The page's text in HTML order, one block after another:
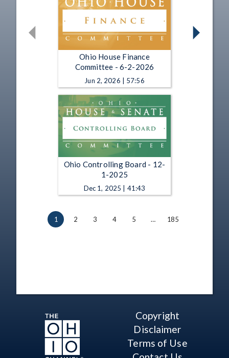
Ohio House Finance
Committee - 6-2-2026
Jun 2, 2026 | 57:56
Ohio Controlling Board - 12-
1-2025
Dec 1, 2025 | 41:43
1 2 3 4 5 … 185
Copyright
Disclaimer
Terms of Use